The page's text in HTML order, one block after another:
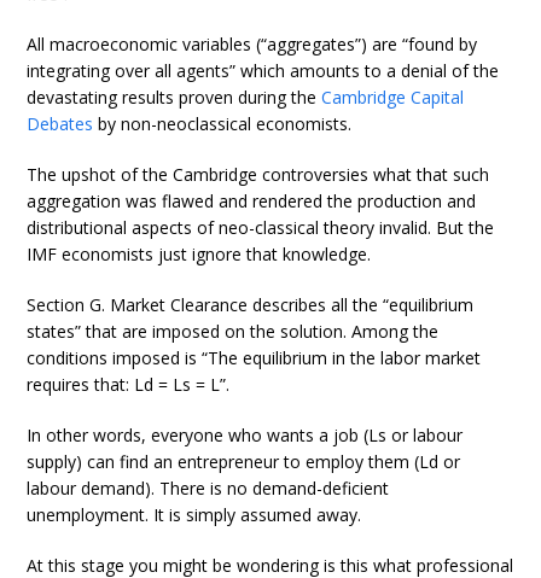
All macroeconomic variables (“aggregates”) are “found by
integrating over all agents” which amounts to a denial of the
devastating results proven during theCambridge Capital
Debates by non-neoclassical economists.
The upshot of the Cambridge controversies what that such
aggregation was flawed and rendered the production and
distributional aspects of neo-classical theory invalid. But the
IMF economists just ignore that knowledge.
Section G. Market Clearance describes all the “equilibrium
states” that are imposed on the solution. Among the
conditions imposed is “The equilibrium in the labor market
requires that: Ld = Ls = L”.
In other words, everyone who wants a job (Ls or labour
supply) can find an entrepreneur to employ them (Ld or
labour demand). There is no demand-deficient
unemployment. It is simply assumed away.
At this stage you might be wondering is this what professional